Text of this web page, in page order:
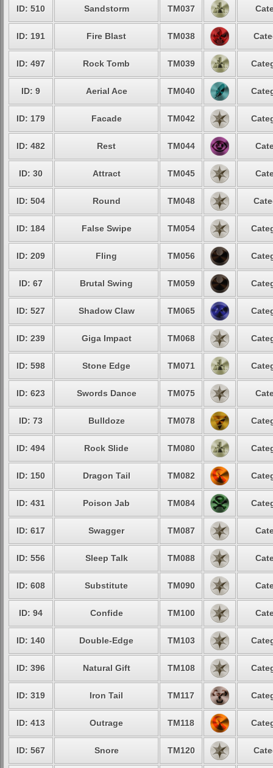
ID: 510 Sandstorm TM037
ID: 191 Fire Blast TM038
ID: 497 Rock Tomb TM039
ID: 9 Aerial Ace TM040
ID: 179 Facade TM042
ID: 482 Rest TM044
ID: 30 Attract TM045
ID: 504 Round TM048
ID: 184 False Swipe TM054
ID: 209 Fling TM056
ID: 67 Brutal Swing TM059
ID: 527 Shadow Claw TM065
ID: 239 Giga Impact TM068
ID: 598 Stone Edge TM071
ID: 623 Swords Dance TM075
ID: 73 Bulldoze TM078
ID: 494 Rock Slide TM080
ID: 150 Dragon Tail TM082
ID: 431 Poison Jab TM084
ID: 617 Swagger TM087
ID: 556 Sleep Talk TM088
ID: 608 Substitute TM090
ID: 94 Confide TM100
ID: 140 Double-Edge TM103
ID: 396 Natural Gift TM108
ID: 319 Iron Tail TM117
ID: 413 Outrage TM118
ID: 567 Snore TM120